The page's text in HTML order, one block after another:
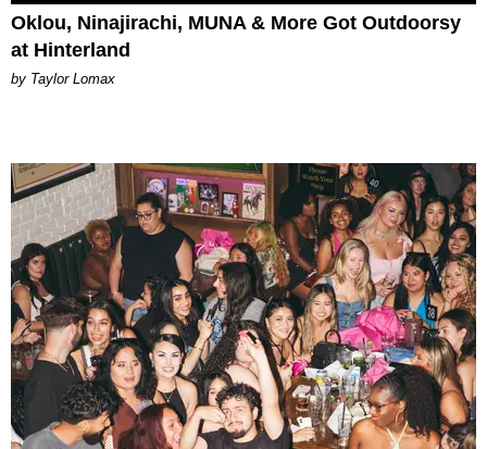
Oklou, Ninajirachi, MUNA & More Got Outdoorsy
at Hinterland
by Taylor Lomax